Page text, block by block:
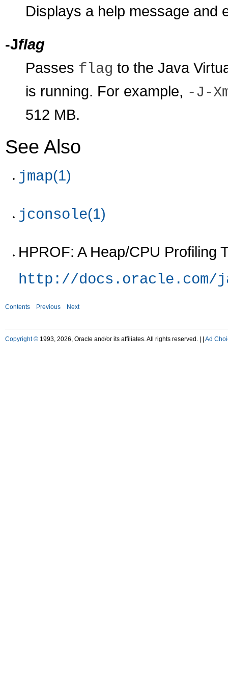
Displays a help message and
-Jflag
Passes flag to the Java
is running. For example, -J-
512 MB.
See Also
jmap(1)
jconsole(1)
HPROF: A Heap/CPU Profiling
http://docs.oracle.com/
Contents Previous Next
Copyright © 1993, 2026, Oracle and/or its affiliates. All rights reserved. | Ad